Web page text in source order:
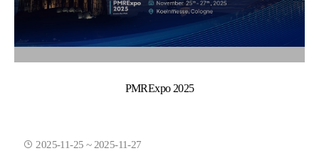
PMRExpo 2025
2025-11-25 ~ 2025-11-27